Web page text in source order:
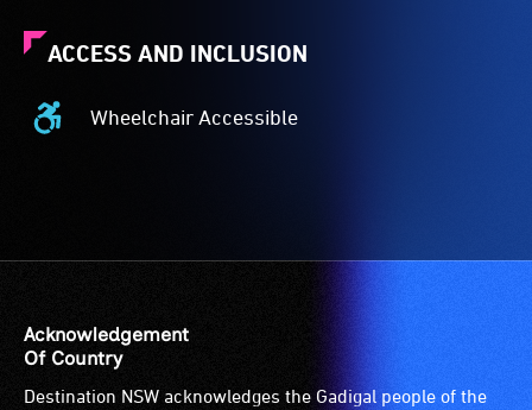
ACCESS AND INCLUSION
Wheelchair Accessible
Wheelchair
is
suitable
for
Acknowledgement
Of Country
Destination NSW acknowledges the Gadigal people of the